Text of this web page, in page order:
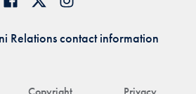
Relations contact information